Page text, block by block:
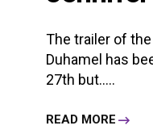
The trailer of
Duhamel has
27th but.....
READ MORE